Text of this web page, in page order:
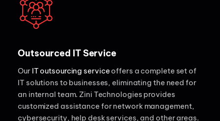
Outsourced IT Service
Our IT outsourcing service offers a complete set of
IT solutions to businesses, eliminating the need for
an internal team. Zini Technologies provides
customized assistance for network management,
cybersecurity, help desk services, and other areas.